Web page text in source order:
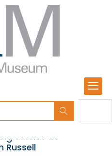
scenes as
Russell